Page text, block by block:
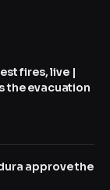
fires, live |
the evacuation
approve the